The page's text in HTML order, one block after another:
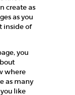
create as
as you
inside of
you
where
as many
like